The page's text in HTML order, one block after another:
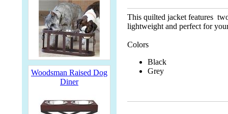
Woodsman Raised Dog
Diner
This quilted jacket features
lightweight and perfect for
Colors
Black
Grey